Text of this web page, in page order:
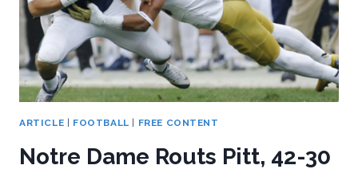
ARTICLE | FOOTBALL | FREE CONTENT
Notre Dame Routs Pitt, 42-30